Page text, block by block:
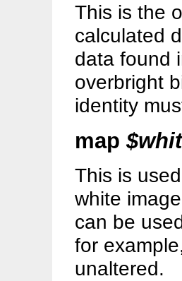
This is the
calculated
data found
overbright
identity
map
This is
white
can be
for
unaltered.